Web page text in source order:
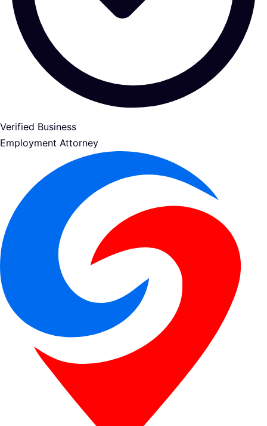
Verified Business
Employment Attorney